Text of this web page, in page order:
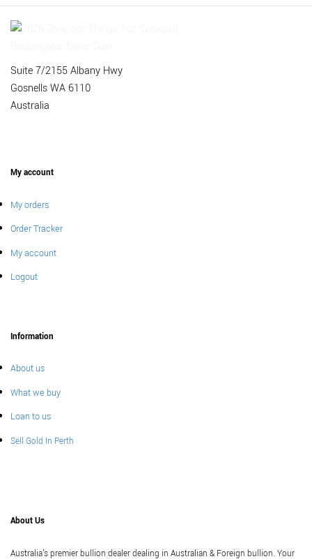
Suite 7/2155 Albany Hwy
Gosnells WA 6110
Australia
My account
My orders
Order Tracker
My account
Logout
Information
About us
What we buy
Loan to us
Sell Gold In Perth
About Us
Australia's premier bullion dealer dealing in Australian & Foreign bullion. Your